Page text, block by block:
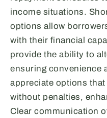
income situations.
options allow
with their financial
provide the ability to
ensuring convenience
appreciate options
without penalties,
Clear communication